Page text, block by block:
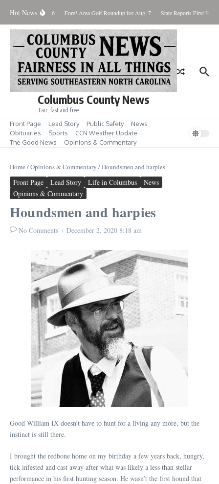
Hot News
August 8, 2026 Fore! Area Golf Roundup for Aug. 7 State Reports First West
Columbus County News
Fair, fast and free
Front Page Lead Story Public Safety
News
Obituaries
Sports
CCN Weather Update
The Good News
Opinions & Commentary
Home /Opinions & Commentary /Houndsmen and harpies
Front Page Lead Story Life in Columbus
News
Opinions & Commentary
Houndsmen and harpies
No Comments December 2, 2020 8:18 am
Good William IX doesn’t have to hunt for a living any more, but the
instinct is still there.
I brought the redbone home on my birthday a few years back, hungry,
tick-infested and cast away after what was likely a less than stellar
performance in his first hunting season. He wasn’t the first hound that